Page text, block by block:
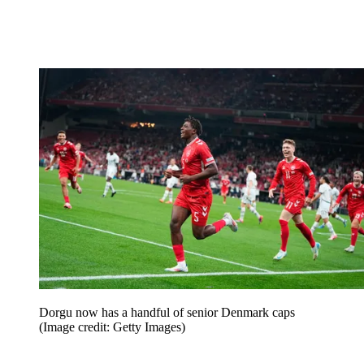
Dorgu now has a handful of senior Denmark caps
(Image credit: Getty Images)